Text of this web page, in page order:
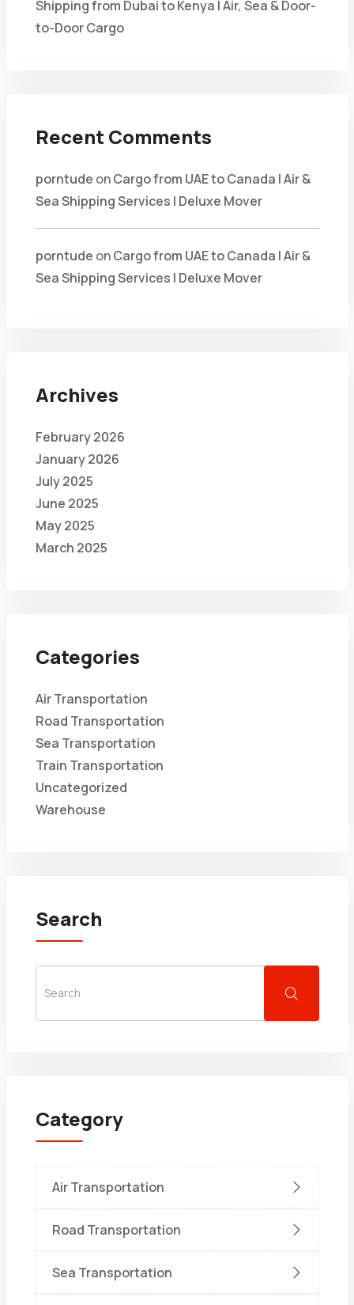
Shipping from Dubai to Kenya | Air, Sea & Door-
to-Door Cargo
Recent Comments
porntude onCargo from UAE to Canada | Air &
Sea Shipping Services | Deluxe Mover
porntude onCargo from UAE to Canada | Air &
Sea Shipping Services | Deluxe Mover
Archives
February 2026
January 2026
July 2025
June 2025
May 2025
March 2025
Categories
Air Transportation
Road Transportation
Sea Transportation
Train Transportation
Uncategorized
Warehouse
Search
Category
Air Transportation
Road Transportation
Sea Transportation